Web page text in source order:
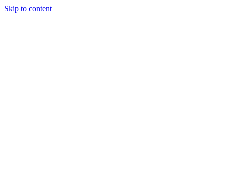
Skip to content